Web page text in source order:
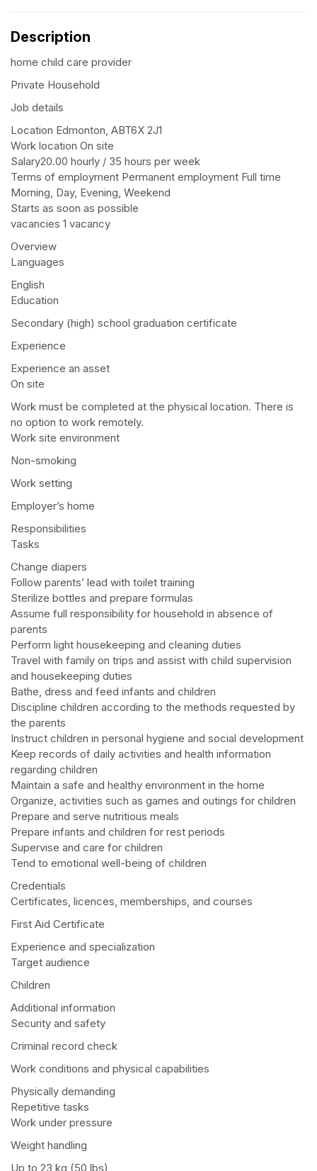
Description
home child care provider
Private Household
Job details
Location Edmonton, ABT6X 2J1
Work location On site
Salary20.00 hourly / 35 hours per week
Terms of employment Permanent employment Full time
Morning, Day, Evening, Weekend
Starts as soon as possible
vacancies 1 vacancy
Overview
Languages
English
Education
Secondary (high) school graduation certificate
Experience
Experience an asset
On site
Work must be completed at the physical location. There is
no option to work remotely.
Work site environment
Non-smoking
Work setting
Employer’s home
Responsibilities
Tasks
Change diapers
Follow parents’ lead with toilet training
Sterilize bottles and prepare formulas
Assume full responsibility for household in absence of
parents
Perform light housekeeping and cleaning duties
Travel with family on trips and assist with child supervision
and housekeeping duties
Bathe, dress and feed infants and children
Discipline children according to the methods requested by
the parents
Instruct children in personal hygiene and social development
Keep records of daily activities and health information
regarding children
Maintain a safe and healthy environment in the home
Organize, activities such as games and outings for children
Prepare and serve nutritious meals
Prepare infants and children for rest periods
Supervise and care for children
Tend to emotional well-being of children
Credentials
Certificates, licences, memberships, and courses
First Aid Certificate
Experience and specialization
Target audience
Children
Additional information
Security and safety
Criminal record check
Work conditions and physical capabilities
Physically demanding
Repetitive tasks
Work under pressure
Weight handling
Up to 23 kg (50 lbs)